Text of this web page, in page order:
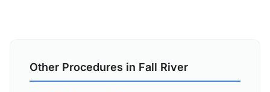
Other Procedures in Fall River